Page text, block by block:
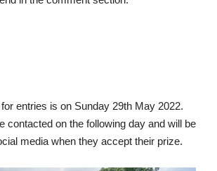
entries is on Sunday 29th May 2022.
contacted on the following day and will be
media when they accept their prize.